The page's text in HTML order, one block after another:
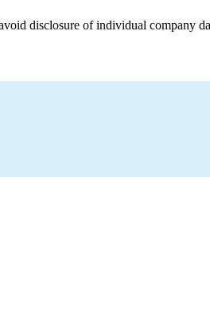
disclosure of individual company